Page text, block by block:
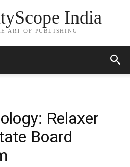
India
ART OF PUBLISHING
Relaxer
Board